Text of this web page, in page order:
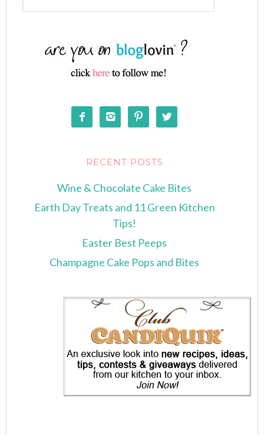
   
RECENT POSTS
Wine & Chocolate Cake Bites
Earth Day Treats and 11 Green Kitchen
Tips!
Easter Best Peeps
Champagne Cake Pops and Bites